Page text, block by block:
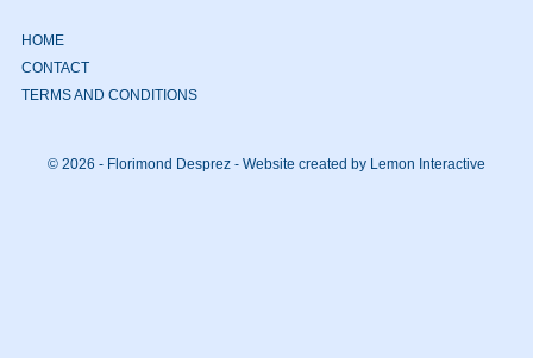
HOME
CONTACT
TERMS AND CONDITIONS
© 2026 - Florimond Desprez - Website created by Lemon Interactive